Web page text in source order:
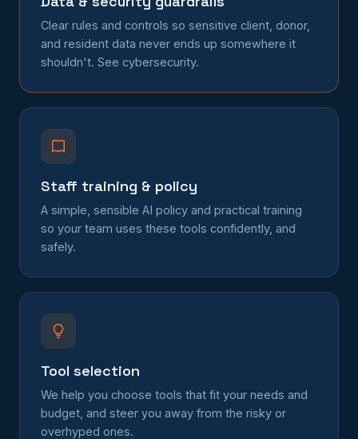
Clear rules and controls so sensitive client, donor,
and resident data never ends up somewhere it
shouldn't. See cybersecurity.
Staff training & policy
A simple, sensible AI policy and practical training
so your team uses these tools confidently, and
safely.
Tool selection
We help you choose tools that fit your needs and
budget, and steer you away from the risky or
overhyped ones.